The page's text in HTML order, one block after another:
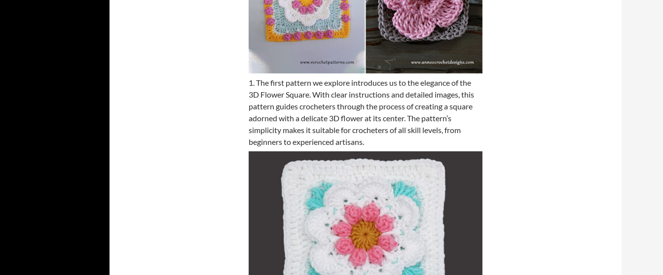
1. The first pattern we explore introduces us to the elegance of the
3D Flower Square. With clear instructions and detailed images, this
pattern guides crocheters through the process of creating a square
adorned with a delicate 3D flower at its center. The pattern’s
simplicity makes it suitable for crocheters of all skill levels, from
beginners to experienced artisans.